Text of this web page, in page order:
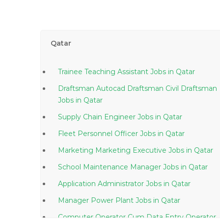
Qatar
Trainee Teaching Assistant Jobs in Qatar
Draftsman Autocad Draftsman Civil Draftsman
Jobs in Qatar
Supply Chain Engineer Jobs in Qatar
Fleet Personnel Officer Jobs in Qatar
Marketing Marketing Executive Jobs in Qatar
School Maintenance Manager Jobs in Qatar
Application Administrator Jobs in Qatar
Manager Power Plant Jobs in Qatar
Computer Operator Cum Data Entry Operator